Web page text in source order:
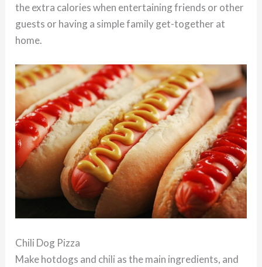
the extra calories when entertaining friends or other
guests or having a simple family get-together at
home.
Chili Dog Pizza
Make hotdogs and chili as the main ingredients, and